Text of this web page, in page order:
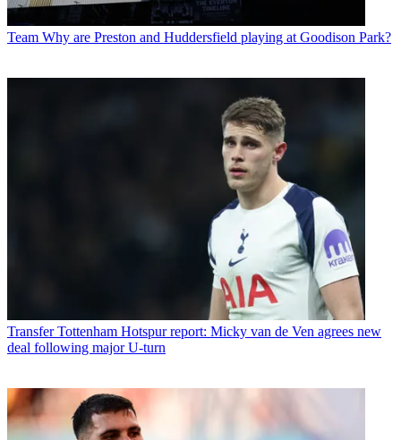
Team Why are Preston and Huddersfield playing at Goodison Park?
Transfer Tottenham Hotspur report: Micky van de Ven agrees new
deal following major U-turn